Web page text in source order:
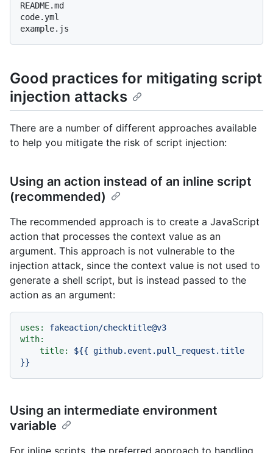
README.md
code.yml
Good practices for mitigating script
injection attacks
There are a number of different approaches available
to help you mitigate the risk of script injection:
Using an action instead of an inline script
(recommended)
The recommended approach is to create a JavaScript
action that processes the context value as an
argument. This approach is not vulnerable to the
injection attack, since the context value is not used to
generate a shell script, but is instead passed to the
action as an argument:
uses:
fakeaction/checktitle@v3
with:
title:
${{ github.event.pull_request.title
}}
Using an intermediate environment
variable